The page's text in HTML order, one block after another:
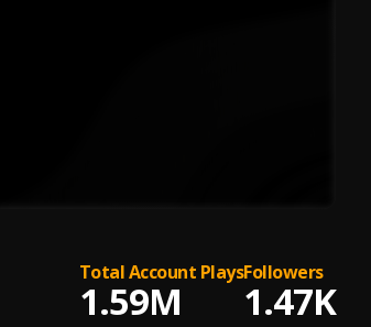
Total Account Plays
1.59M
Followers
1.47K